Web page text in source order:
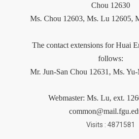
Chou 12630
Ms. Chou 12603, Ms. Lu 12605,
The contact extensions for Huai
follows:
Mr. Jun-San Chou 12631, Ms.
Webmaster: Ms. Lu, ext.
Visits : 4871581